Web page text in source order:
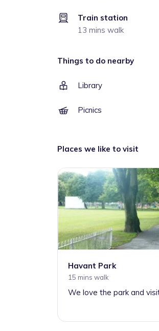
Train station
13 mins walk
Things to do nearby
Library
Picnics
Places we like to visit
Havant Park
15 mins walk
We love the park and